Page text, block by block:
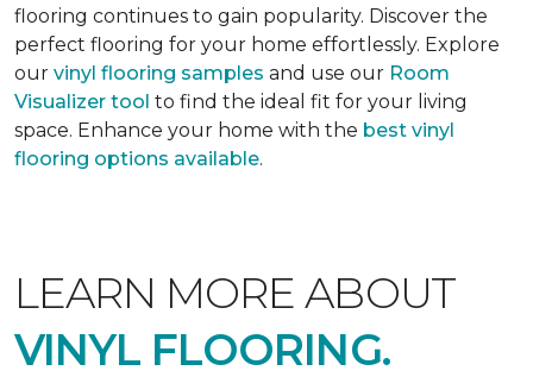
flooring continues to gain popularity. Discover the
perfect flooring for your home effortlessly. Explore
our vinyl flooring samples and use our Room
Visualizer tool to find the ideal fit for your living
space. Enhance your home with the best vinyl
flooring options available.
LEARN MORE ABOUT
VINYL FLOORING.